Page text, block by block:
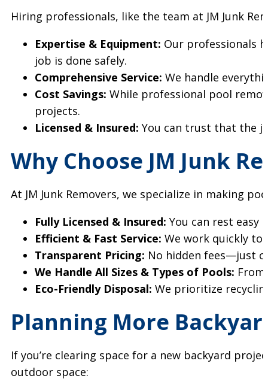
Hiring professionals, like the team at JM Junk
Expertise & Equipment: Our professionals
job is done safely.
Comprehensive Service: We handle
Cost Savings: While professional pool
projects.
Licensed & Insured: You can trust that the
Why Choose JM Junk
At JM Junk Removers, we specialize in making
Fully Licensed & Insured: You can rest easy
Efficient & Fast Service: We work quickly
Transparent Pricing: No hidden fees—just
We Handle All Sizes & Types of Pools:
Eco-Friendly Disposal: We prioritize
Planning More
If you’re clearing space for a new backyard
outdoor space: